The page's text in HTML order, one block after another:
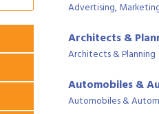
Advertising,
Architects &
Architects & Planning
Automobiles &
Automobiles &